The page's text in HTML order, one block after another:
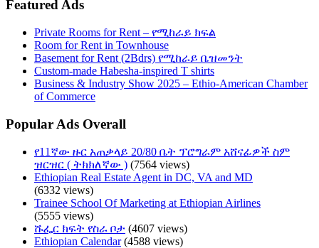
Featured Ads
Private Rooms for Rent – የሚከራይ ክፍል
Room for Rent in Townhouse
Basement for Rent (2Bdrs) የሚከራይ ቤዝመንት
Custom-made Habesha-inspired T shirts
Business & Industry Show 2025 – Ethio-American Chamber
of Commerce
Popular Ads Overall
የ11ኛው ዙር አጠቃላይ 20/80 ቤት ፕሮግራም አሸናፊዎች ስም
ዝርዝር ( ትክክለኛው ) (7564 views)
Ethiopian Real Estate Agent in DC, VA and MD
(6332 views)
Trainee School Of Marketing at Ethiopian Airlines
(5555 views)
ሹፌር ክፍት የስራ ቦታ (4607 views)
Ethiopian Calendar(4588 views)